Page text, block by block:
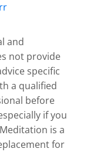
and
not provide
specific
a qualified
before
if you
is a
for